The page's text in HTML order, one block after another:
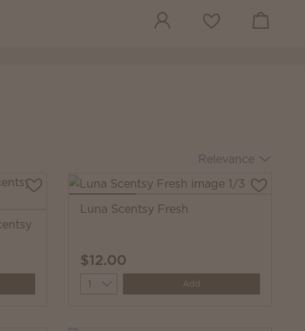
Wish list View cart
Relevance
Luna Scentsy Fresh
$12.00
Quantity Add